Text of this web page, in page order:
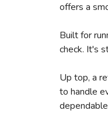
offers a
Built for
check. It's
Up top, a
to handle